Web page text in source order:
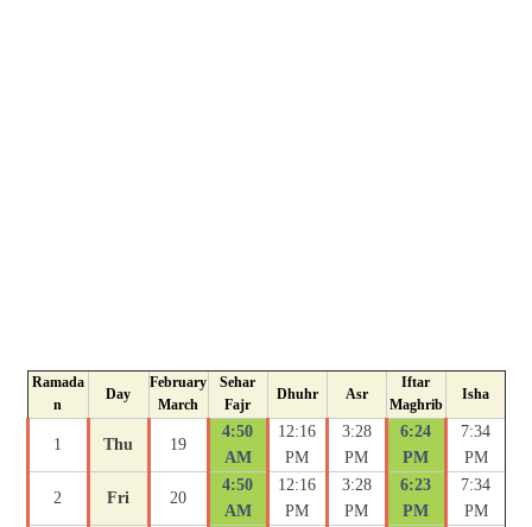
Ramada
n
Day
February
March
Sehar
Fajr
Dhuhr Asr
Iftar
Maghrib
Isha
1 Thu 19
4:50
AM
12:16
PM
3:28
PM
6:24
PM
7:34
PM
2 Fri 20
4:50
AM
12:16
PM
3:28
PM
6:23
PM
7:34
PM